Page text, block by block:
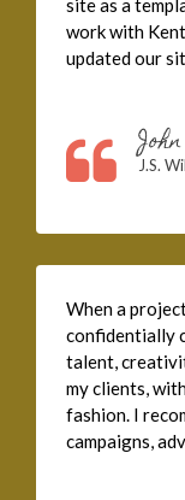
site as a
work with
updated our
J.S.
When a
confidentially
talent,
my clients,
fashion. I
campaigns,